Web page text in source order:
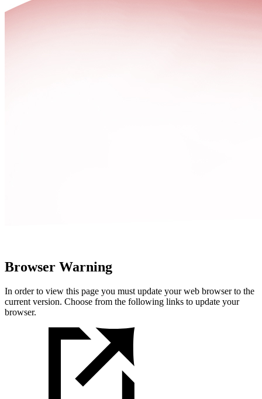
Browser Warning
In order to view this page you must update your web browser to the
current version. Choose from the following links to update your
browser.